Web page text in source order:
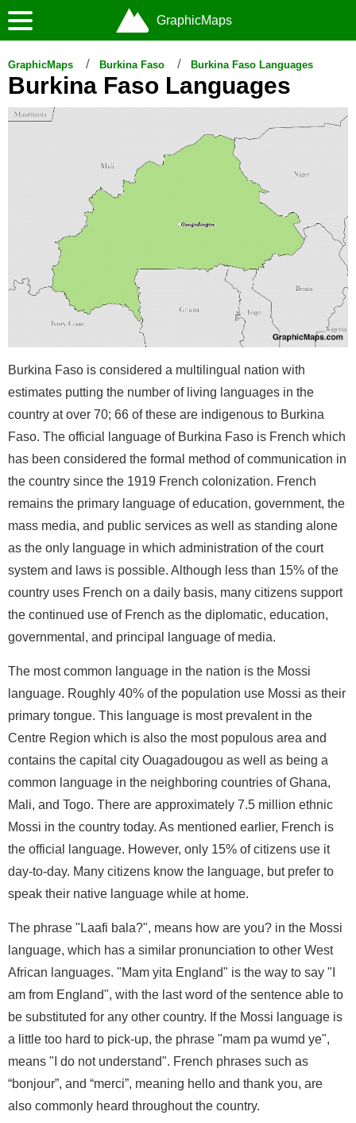
GraphicMaps Burkina Faso Burkina Faso Languages
Burkina Faso Languages
Burkina Faso is considered a multilingual nation with
estimates putting the number of living languages in the
country at over 70; 66 of these are indigenous to Burkina
Faso. The official language of Burkina Faso is French which
has been considered the formal method of communication in
the country since the 1919 French colonization. French
remains the primary language of education, government, the
mass media, and public services as well as standing alone
as the only language in which administration of the court
system and laws is possible. Although less than 15% of the
country uses French on a daily basis, many citizens support
the continued use of French as the diplomatic, education,
governmental, and principal language of media.
The most common language in the nation is the Mossi
language. Roughly 40% of the population use Mossi as their
primary tongue. This language is most prevalent in the
Centre Region which is also the most populous area and
contains the capital city Ouagadougou as well as being a
common language in the neighboring countries of Ghana,
Mali, and Togo. There are approximately 7.5 million ethnic
Mossi in the country today. As mentioned earlier, French is
the official language. However, only 15% of citizens use it
day-to-day. Many citizens know the language, but prefer to
speak their native language while at home.
The phrase "Laafi bala?", means how are you? in the Mossi
language, which has a similar pronunciation to other West
African languages. "Mam yita England" is the way to say "I
am from England", with the last word of the sentence able to
be substituted for any other country. If the Mossi language is
a little too hard to pick-up, the phrase "mam pa wumd ye",
means "I do not understand". French phrases such as
“bonjour”, and “merci”, meaning hello and thank you, are
also commonly heard throughout the country.
GraphicMaps